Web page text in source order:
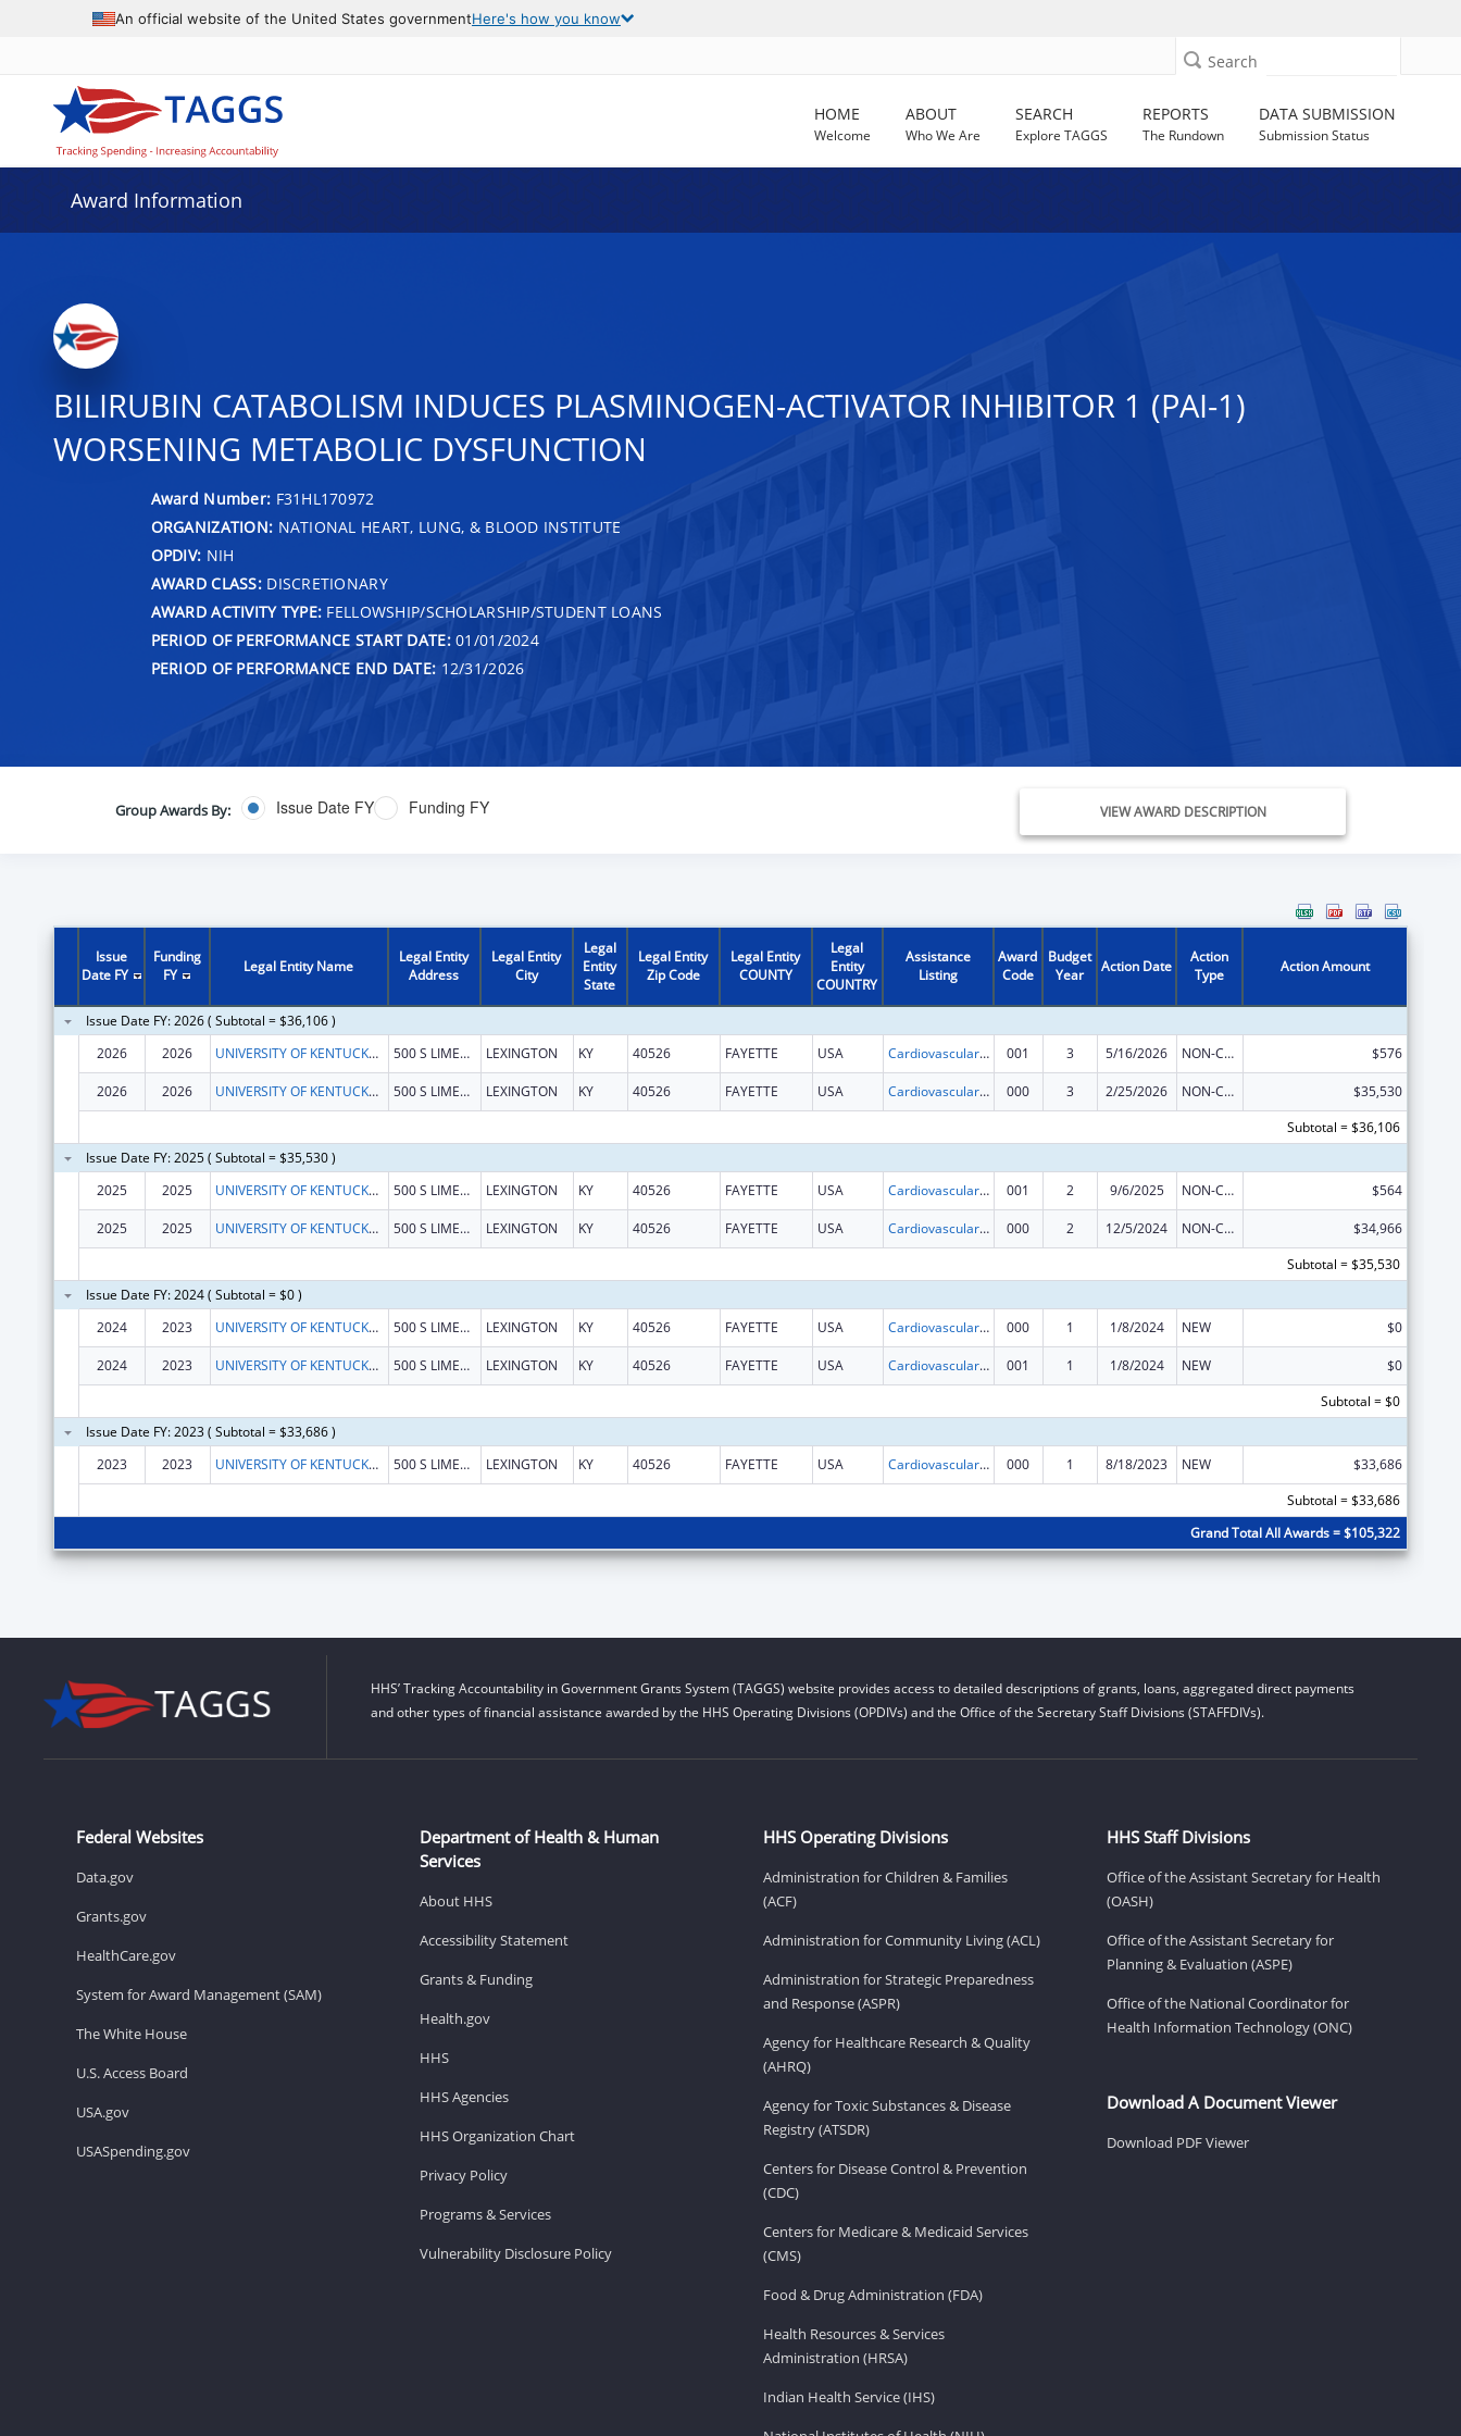
An official website of the United States governmentHere's how you know
Search
HOME
Welcome
ABOUT
Who We Are
SEARCH
Explore TAGGS
REPORTS
The Rundown
DATA SUBMISSION
Submission Status
Award Information
BILIRUBIN CATABOLISM INDUCES PLASMINOGEN-ACTIVATOR INHIBITOR 1 (PAI-1)
WORSENING METABOLIC DYSFUNCTION
Award Number: F31HL170972
ORGANIZATION: NATIONAL HEART, LUNG, & BLOOD INSTITUTE
OPDIV: NIH
AWARD CLASS:DISCRETIONARY
AWARD ACTIVITY TYPE: FELLOWSHIP/SCHOLARSHIP/STUDENT LOANS
PERIOD OF PERFORMANCE START DATE:01/01/2024
PERIOD OF PERFORMANCE END DATE: 12/31/2026
Group Awards By: Issue Date FY Funding FY VIEW AWARD DESCRIPTION
Issue
Date FY
Funding
FY
Legal Entity Name
Legal Entity
Address
Legal Entity
City
Legal
Entity
State
Legal Entity
Zip Code
Legal Entity
COUNTY
Legal
Entity
COUNTRY
Assistance
Listing
Award
Code
Budget
Year
Action Date
Action
Type
Action Amount
Issue Date FY: 2026 ( Subtotal = $36,106 )
2026
2026 UNIVERSITY OF KENTUCKY RESEARCH FOUNDATION, THE 500 S LIMESTONE LEXINGTON KY 40526 FAYETTE USA Cardiovascular Diseases Research 001 3 5/16/2026 NON-COMPETING CONTINUATION $576
2026 2026 UNIVERSITY OF KENTUCKY RESEARCH FOUNDATION, THE 500 S LIMESTONE LEXINGTON KY 40526 FAYETTE USA Cardiovascular Diseases Research 000 3 2/25/2026 NON-COMPETING CONTINUATION
$35,530
Subtotal = $36,106
Issue Date FY: 2025 ( Subtotal = $35,530 )
2025
2025 UNIVERSITY OF KENTUCKY RESEARCH FOUNDATION, THE 500 S LIMESTONE LEXINGTON KY 40526 FAYETTE USA Cardiovascular Diseases Research 001 2 9/6/2025 NON-COMPETING CONTINUATION $564
2025 2025 UNIVERSITY OF KENTUCKY RESEARCH FOUNDATION, THE 500 S LIMESTONE LEXINGTON KY 40526 FAYETTE USA Cardiovascular Diseases Research 000 2 12/5/2024 NON-COMPETING CONTINUATION
$34,966
Subtotal = $35,530
Issue Date FY: 2024 ( Subtotal = $0 )
2024
2023 UNIVERSITY OF KENTUCKY RESEARCH FOUNDATION, THE 500 S LIMESTONE LEXINGTON KY 40526 FAYETTE USA Cardiovascular Diseases Research 000 1 1/8/2024 NEW $0
2024 2023 UNIVERSITY OF KENTUCKY RESEARCH FOUNDATION, THE 500 S LIMESTONE LEXINGTON KY 40526 FAYETTE USA Cardiovascular Diseases Research 001 1 1/8/2024 NEW
$0
Subtotal = $0
Issue Date FY: 2023 ( Subtotal = $33,686 )
2023
2023 UNIVERSITY OF KENTUCKY RESEARCH FOUNDATION, THE 500 S LIMESTONE 109 KINKEAD HALL LEXINGTON KY 40526 FAYETTE USA Cardiovascular Diseases Research 000 1 8/18/2023 NEW
$33,686
Subtotal = $33,686
Grand Total All Awards = $105,322
HHS’ Tracking Accountability in Government Grants System (TAGGS) website provides access to detailed descriptions of grants, loans, aggregated direct payments
and other types of financial assistance awarded by the HHS Operating Divisions (OPDIVs) and the Office of the Secretary Staff Divisions (STAFFDIVs).
Federal Websites
Data.gov
Grants.gov
HealthCare.gov
System for Award Management (SAM)
The White House
U.S. Access Board
USA.gov
USASpending.gov
Department of Health & Human
Services
About HHS
Accessibility Statement
Grants & Funding
Health.gov
HHS
HHS Agencies
HHS Organization Chart
Privacy Policy
Programs & Services
Vulnerability Disclosure Policy
HHS Operating Divisions
Administration for Children & Families
(ACF)
Administration for Community Living (ACL)
Administration for Strategic Preparedness
and Response (ASPR)
Agency for Healthcare Research & Quality
(AHRQ)
Agency for Toxic Substances & Disease
Registry (ATSDR)
Centers for Disease Control & Prevention
(CDC)
Centers for Medicare & Medicaid Services
(CMS)
Food & Drug Administration (FDA)
Health Resources & Services
Administration (HRSA)
Indian Health Service (IHS)
HHS Staff Divisions
Office of the Assistant Secretary for Health
(OASH)
Office of the Assistant Secretary for
Planning & Evaluation (ASPE)
Office of the National Coordinator for
Health Information Technology (ONC)
Download A Document Viewer
Download PDF Viewer